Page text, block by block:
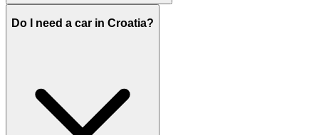
Do I need a car in Croatia?